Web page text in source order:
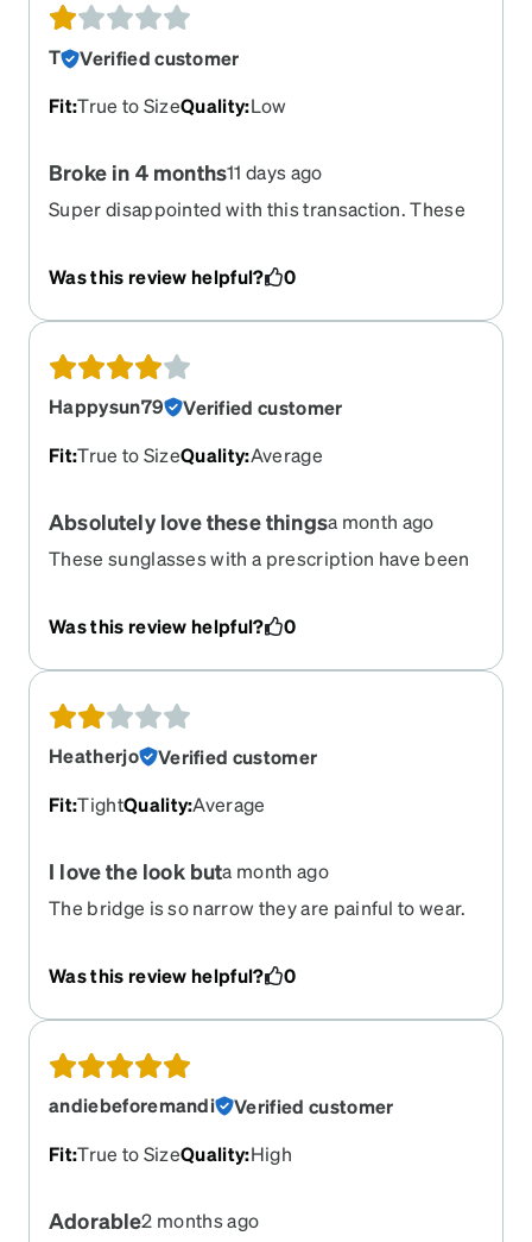
T
Verified customer
Fit:True to SizeQuality:Low
Broke in 4 months11 days ago
Super disappointed with this transaction. These
popped out and when I put it back in it was
for over 30 years and have never seem glasses
break like this. And of course warranty covers 30
days and unless you pay more money its not
covered so now I am stuck eith a 150$ paper
weight. Cool
Was this review helpful? 0
Happysun79
Verified customer
Fit:True to SizeQuality:Average
Absolutely love these thingsa month ago
These sunglasses with a prescription have been
The frame is a little smaller and flatter on me than
with these.
Was this review helpful? 0
Heatherjo
Verified customer
Fit:TightQuality:Average
I love the look buta month ago
The bridge is so narrow they are painful to wear.
Was this review helpful? 0
andiebeforemandi
Verified customer
Fit:True to SizeQuality:High
Adorable2 months ago